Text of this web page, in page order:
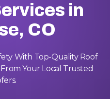
in
CO
With Top-Quality Roof
Your Local Trusted